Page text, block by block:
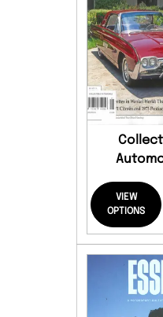
VIEW
OPTIONS